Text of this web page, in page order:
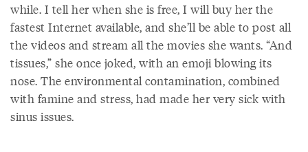
while. I tell her when she is free, I will buy her the
fastest Internet available, and she’ll be able to post all
the videos and stream all the movies she wants. “And
tissues,” she once joked, with an emoji blowing its
nose. The environmental contamination, combined
with famine and stress, had made her very sick with
sinus issues.